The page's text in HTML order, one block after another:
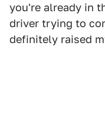
you're already in
driver trying to
definitely raised